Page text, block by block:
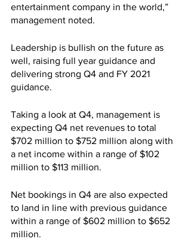
entertainment company in the world,”
management noted.
Leadership is bullish on the future as
well, raising full year guidance and
delivering strong Q4 and FY 2021
guidance.
Taking a look at Q4, management is
expecting Q4 net revenues to total
$702 million to $752 million along with
a net income within a range of $102
million to $113 million.
Net bookings in Q4 are also expected
to land in line with previous guidance
within a range of $602 million to $652
million.